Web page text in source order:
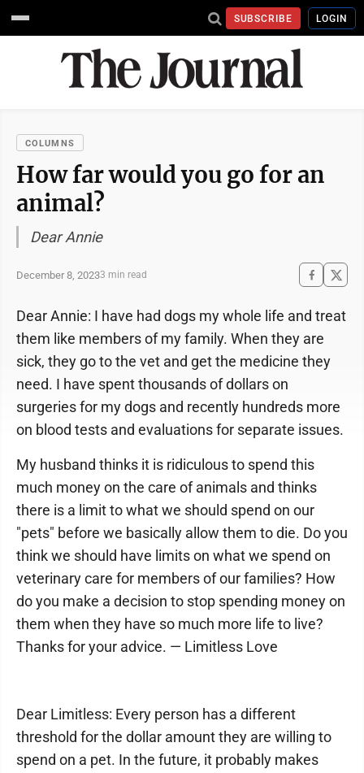
SUBSCRIBE LOGIN
COLUMNS
How far would you go for an
animal?
Dear Annie
December 8, 20233 min read
Dear Annie: I have had dogs my whole life and treat
them like members of my family. When they are
sick, they go to the vet and get the medicine they
need. I have spent thousands of dollars on
surgeries for my dogs and recently hundreds more
on blood tests and evaluations for separate issues.
My husband thinks it is ridiculous to spend this
much money on the care of animals and thinks
there is a limit to what we should spend on our
"pets" before we basically allow them to die. Do you
think we should have limits on what we spend on
veterinary care for members of our families? How
do you make a decision to stop spending money on
them when they have so much more life to live?
Thanks for your advice. — Limitless Love
Dear Limitless: Every person has a different
threshold for the dollar amount they are willing to
spend on a pet. In the future, it probably makes